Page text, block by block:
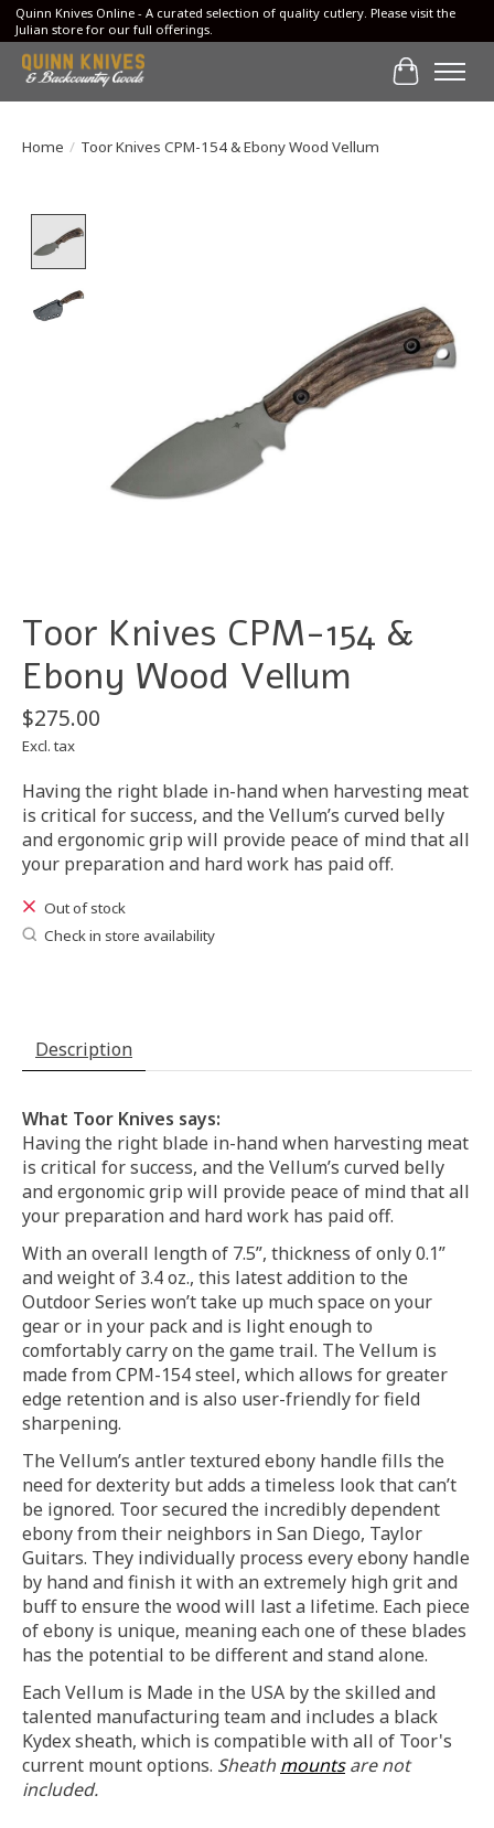
Quinn Knives Online - A curated selection of quality cutlery. Please visit the
Julian store for our full offerings.
Cart
Home / Toor Knives CPM-154 & Ebony Wood Vellum
Toor Knives CPM-154 &
Ebony Wood Vellum
$275.00
Excl. tax
Having the right blade in-hand when harvesting meat
is critical for success, and the Vellum’s curved belly
and ergonomic grip will provide peace of mind that all
your preparation and hard work has paid off.
Out of stock
Check in store availability
Description
What Toor Knives says:
Having the right blade in-hand when harvesting meat
is critical for success, and the Vellum’s curved belly
and ergonomic grip will provide peace of mind that all
your preparation and hard work has paid off.
With an overall length of 7.5”, thickness of only 0.1”
and weight of 3.4 oz., this latest addition to the
Outdoor Series won’t take up much space on your
gear or in your pack and is light enough to
comfortably carry on the game trail. The Vellum is
made from CPM-154 steel, which allows for greater
edge retention and is also user-friendly for field
sharpening.
The Vellum’s antler textured ebony handle fills the
need for dexterity but adds a timeless look that can’t
be ignored. Toor secured the incredibly dependent
ebony from their neighbors in San Diego, Taylor
Guitars. They individually process every ebony handle
by hand and finish it with an extremely high grit and
buff to ensure the wood will last a lifetime. Each piece
of ebony is unique, meaning each one of these blades
has the potential to be different and stand alone.
Each Vellum is Made in the USA by the skilled and
talented manufacturing team and includes a black
Kydex sheath, which is compatible with all of Toor's
current mount options. Sheath mountsare not
included.